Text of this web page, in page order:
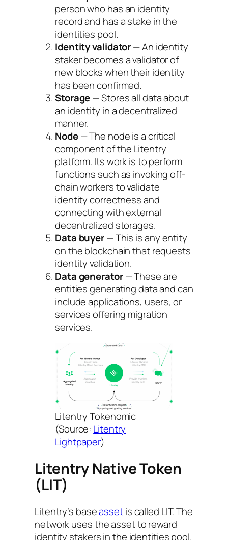
person who has an identity
record and has a stake in the
identities pool.
Identity validator— An identity
staker becomes a validator of
new blocks when their identity
has been confirmed.
Storage— Stores all data about
an identity in a decentralized
manner.
Node— The node is a critical
component of the Litentry
platform. Its work is to perform
functions such as invoking off-
chain workers to validate
identity correctness and
connecting with external
decentralized storages.
Data buyer— This is any entity
on the blockchain that requests
identity validation.
Data generator— These are
entities generating data and can
include applications, users, or
services offering migration
services.
Litentry Tokenomic
(Source: Litentry
Lightpaper)
Litentry Native Token
(LIT)
Litentry’s baseassetis called LIT. The
network uses the asset to reward
identity stakers in the identities pool.